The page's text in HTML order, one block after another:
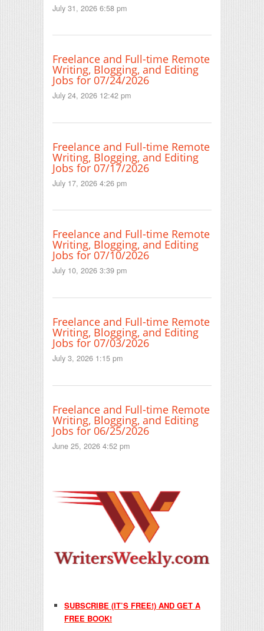
July 31, 2026 6:58 pm
Freelance and Full-time Remote
Writing, Blogging, and Editing
Jobs for 07/24/2026
July 24, 2026 12:42 pm
Freelance and Full-time Remote
Writing, Blogging, and Editing
Jobs for 07/17/2026
July 17, 2026 4:26 pm
Freelance and Full-time Remote
Writing, Blogging, and Editing
Jobs for 07/10/2026
July 10, 2026 3:39 pm
Freelance and Full-time Remote
Writing, Blogging, and Editing
Jobs for 07/03/2026
July 3, 2026 1:15 pm
Freelance and Full-time Remote
Writing, Blogging, and Editing
Jobs for 06/25/2026
June 25, 2026 4:52 pm
SUBSCRIBE (IT’S FREE!) AND GET A
FREE BOOK!